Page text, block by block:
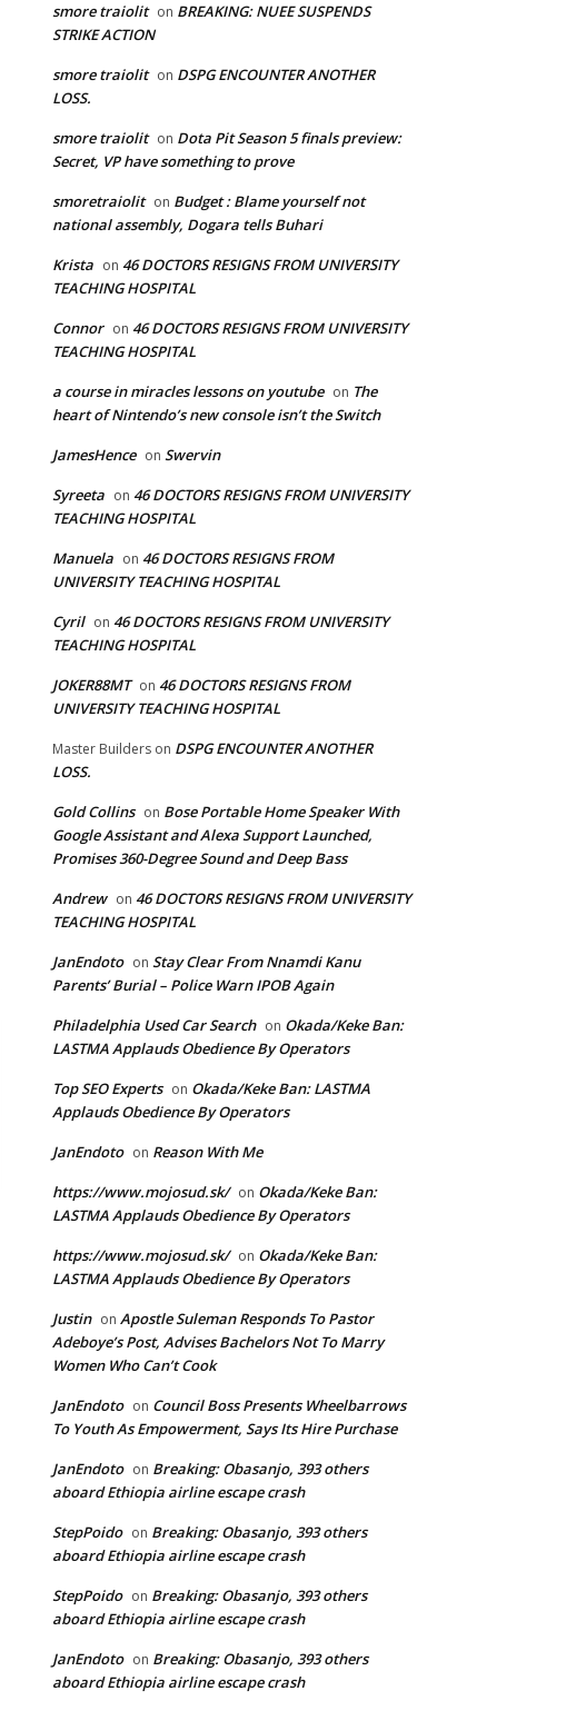
smore traiolit on BREAKING: NUEE SUSPENDS
STRIKE ACTION
smore traiolit on DSPG ENCOUNTER ANOTHER
LOSS.
smore traiolit on Dota Pit Season 5 finals preview:
Secret, VP have something to prove
smoretraiolit on Budget : Blame yourself not
national assembly, Dogara tells Buhari
Krista on 46 DOCTORS RESIGNS FROM UNIVERSITY
TEACHING HOSPITAL
Connor on 46 DOCTORS RESIGNS FROM UNIVERSITY
TEACHING HOSPITAL
a course in miracles lessons on youtube on The
heart of Nintendo’s new console isn’t the Switch
JamesHence on Swervin
Syreeta on 46 DOCTORS RESIGNS FROM UNIVERSITY
TEACHING HOSPITAL
Manuela on 46 DOCTORS RESIGNS FROM
UNIVERSITY TEACHING HOSPITAL
Cyril on 46 DOCTORS RESIGNS FROM UNIVERSITY
TEACHING HOSPITAL
JOKER88MT on 46 DOCTORS RESIGNS FROM
UNIVERSITY TEACHING HOSPITAL
Master Builders on DSPG ENCOUNTER ANOTHER
LOSS.
Gold Collins on Bose Portable Home Speaker With
Google Assistant and Alexa Support Launched,
Promises 360-Degree Sound and Deep Bass
Andrew on 46 DOCTORS RESIGNS FROM UNIVERSITY
TEACHING HOSPITAL
JanEndoto on Stay Clear From Nnamdi Kanu
Parents’ Burial – Police Warn IPOB Again
Philadelphia Used Car Search on Okada/Keke Ban:
LASTMA Applauds Obedience By Operators
Top SEO Experts on Okada/Keke Ban: LASTMA
Applauds Obedience By Operators
JanEndoto on Reason With Me
https://www.mojosud.sk/ on Okada/Keke Ban:
LASTMA Applauds Obedience By Operators
https://www.mojosud.sk/ on Okada/Keke Ban:
LASTMA Applauds Obedience By Operators
Justin on Apostle Suleman Responds To Pastor
Adeboye’s Post, Advises Bachelors Not To Marry
Women Who Can’t Cook
JanEndoto on Council Boss Presents Wheelbarrows
To Youth As Empowerment, Says Its Hire Purchase
JanEndoto on Breaking: Obasanjo, 393 others
aboard Ethiopia airline escape crash
StepPoido on Breaking: Obasanjo, 393 others
aboard Ethiopia airline escape crash
StepPoido on Breaking: Obasanjo, 393 others
aboard Ethiopia airline escape crash
JanEndoto on Breaking: Obasanjo, 393 others
aboard Ethiopia airline escape crash